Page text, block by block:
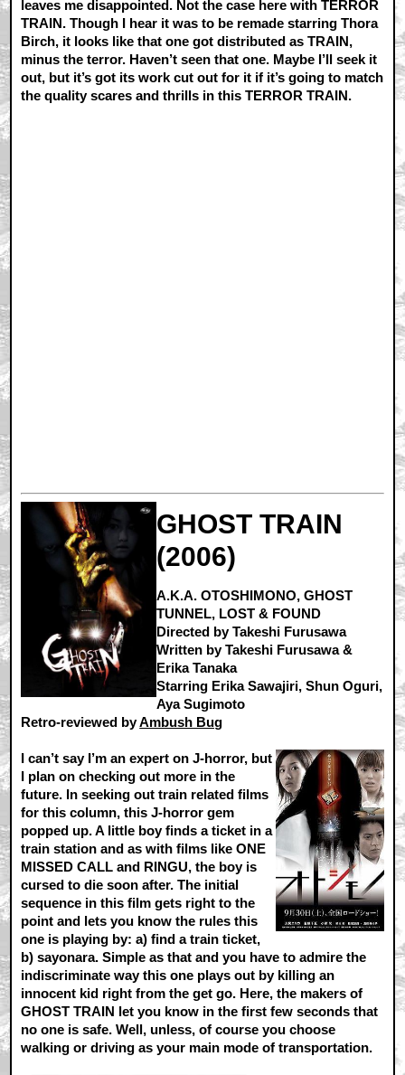
leaves me disappointed. Not the case here with TERROR
TRAIN. Though I hear it was to be remade starring Thora
Birch, it looks like that one got distributed as TRAIN,
minus the terror. Haven’t seen that one. Maybe I’ll seek it
out, but it’s got its work cut out for it if it’s going to match
the quality scares and thrills in this TERROR TRAIN.
GHOST TRAIN
(2006)
A.K.A. OTOSHIMONO, GHOST
TUNNEL, LOST & FOUND
Directed by Takeshi Furusawa
Written by Takeshi Furusawa &
Erika Tanaka
Starring Erika Sawajiri, Shun Oguri,
Aya Sugimoto
Retro-reviewed byAmbush Bug
I can’t say I’m an expert on J-horror, but
I plan on checking out more in the
future. In seeking out train related films
for this column, this J-horror gem
popped up. A little boy finds a ticket in a
train station and as with films like ONE
MISSED CALL and RINGU, the boy is
cursed to die soon after. The initial
sequence in this film gets right to the
point and lets you know the rules this
one is playing by: a) find a train ticket,
b) sayonara. Simple as that and you have to admire the
indiscriminate way this one plays out by killing an
innocent kid right from the get go. Here, the makers of
GHOST TRAIN let you know in the first few seconds that
no one is safe. Well, unless, of course you choose
walking or driving as your main mode of transportation.